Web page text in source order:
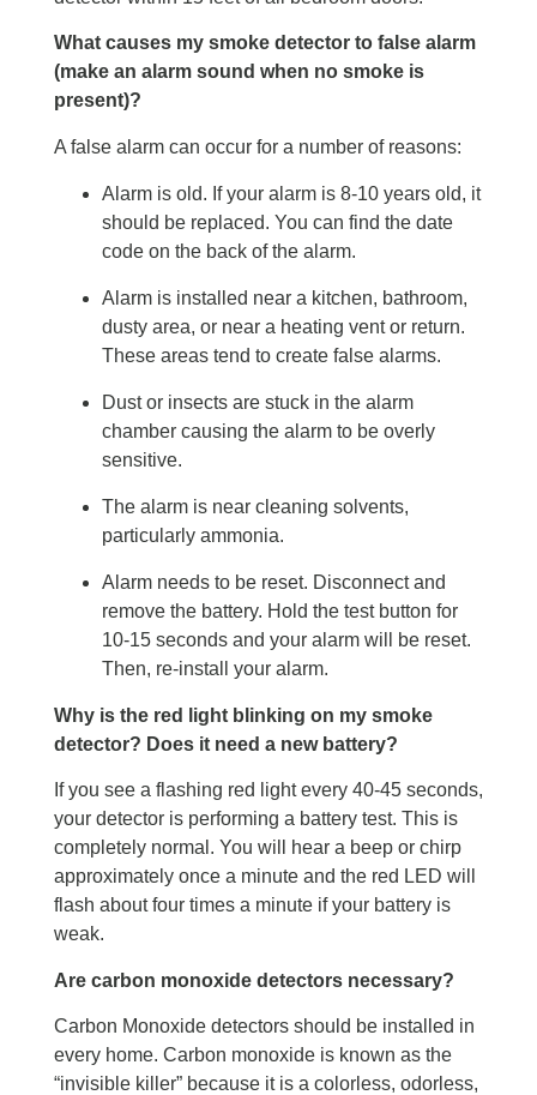
What causes my smoke detector to false alarm
(make an alarm sound when no smoke is
present)?
A false alarm can occur for a number of reasons:
Alarm is old. If your alarm is 8-10 years old, it
should be replaced. You can find the date
code on the back of the alarm.
Alarm is installed near a kitchen, bathroom,
dusty area, or near a heating vent or return.
These areas tend to create false alarms.
Dust or insects are stuck in the alarm
chamber causing the alarm to be overly
sensitive.
The alarm is near cleaning solvents,
particularly ammonia.
Alarm needs to be reset. Disconnect and
remove the battery. Hold the test button for
10-15 seconds and your alarm will be reset.
Then, re-install your alarm.
Why is the red light blinking on my smoke
detector? Does it need a new battery?
If you see a flashing red light every 40-45 seconds,
your detector is performing a battery test. This is
completely normal. You will hear a beep or chirp
approximately once a minute and the red LED will
flash about four times a minute if your battery is
weak.
Are carbon monoxide detectors necessary?
Carbon Monoxide detectors should be installed in
every home. Carbon monoxide is known as the
“invisible killer” because it is a colorless, odorless,